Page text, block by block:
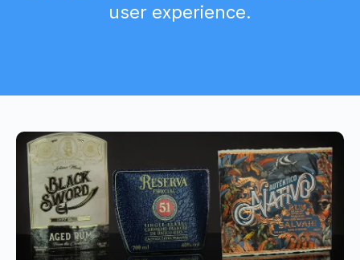
user experience.